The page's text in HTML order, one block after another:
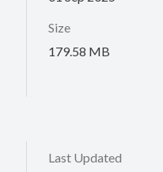
Size
179.58 MB
Last Updated